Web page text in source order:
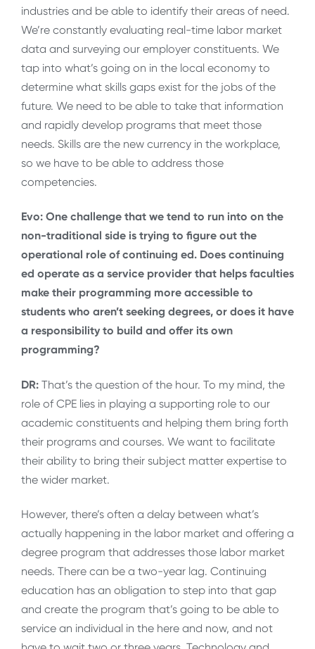
industries and be able to identify their areas of need.
We’re constantly evaluating real-time labor market
data and surveying our employer constituents. We
tap into what’s going on in the local economy to
determine what skills gaps exist for the jobs of the
future. We need to be able to take that information
and rapidly develop programs that meet those
needs. Skills are the new currency in the workplace,
so we have to be able to address those
competencies.
Evo: One challenge that we tend to run into on the
non-traditional side is trying to figure out the
operational role of continuing ed. Does continuing
ed operate as a service provider that helps faculties
make their programming more accessible to
students who aren’t seeking degrees, or does it have
a responsibility to build and offer its own
programming?
DR: That’s the question of the hour. To my mind, the
role of CPE lies in playing a supporting role to our
academic constituents and helping them bring forth
their programs and courses. We want to facilitate
their ability to bring their subject matter expertise to
the wider market.
However, there’s often a delay between what’s
actually happening in the labor market and offering a
degree program that addresses those labor market
needs. There can be a two-year lag. Continuing
education has an obligation to step into that gap
and create the program that’s going to be able to
service an individual in the here and now, and not